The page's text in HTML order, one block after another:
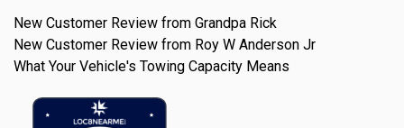
New Customer Review from Grandpa Rick
New Customer Review from Roy W Anderson Jr
What Your Vehicle's Towing Capacity Means